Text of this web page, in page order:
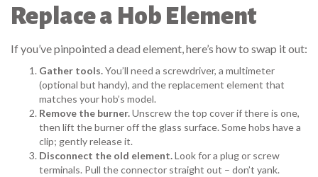
Replace a Hob Element
If you’ve pinpointed a dead element, here’s how to swap it out:
Gather tools.You’ll need a screwdriver, a multimeter
(optional but handy), and the replacement element that
matches your hob’s model.
Remove the burner.Unscrew the top cover if there is one,
then lift the burner off the glass surface. Some hobs have a
clip; gently release it.
Disconnect the old element.Look for a plug or screw
terminals. Pull the connector straight out – don’t yank.